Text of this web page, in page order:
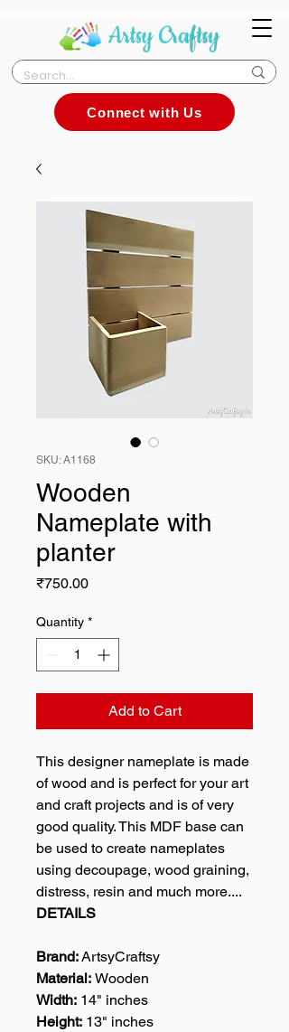
Connect with Us
SKU: A1168
Wooden
Nameplate with
planter
₹750.00Price
Quantity *
Add to Cart
This designer nameplate is made
of wood and is perfect for your art
and craft projects and is of very
good quality. This MDF base can
be used to create nameplates
using decoupage, wood graining,
distress, resin and much more....
DETAILS
Brand:ArtsyCraftsy
Material: Wooden
Width: 14" inches
Height: 13" inches